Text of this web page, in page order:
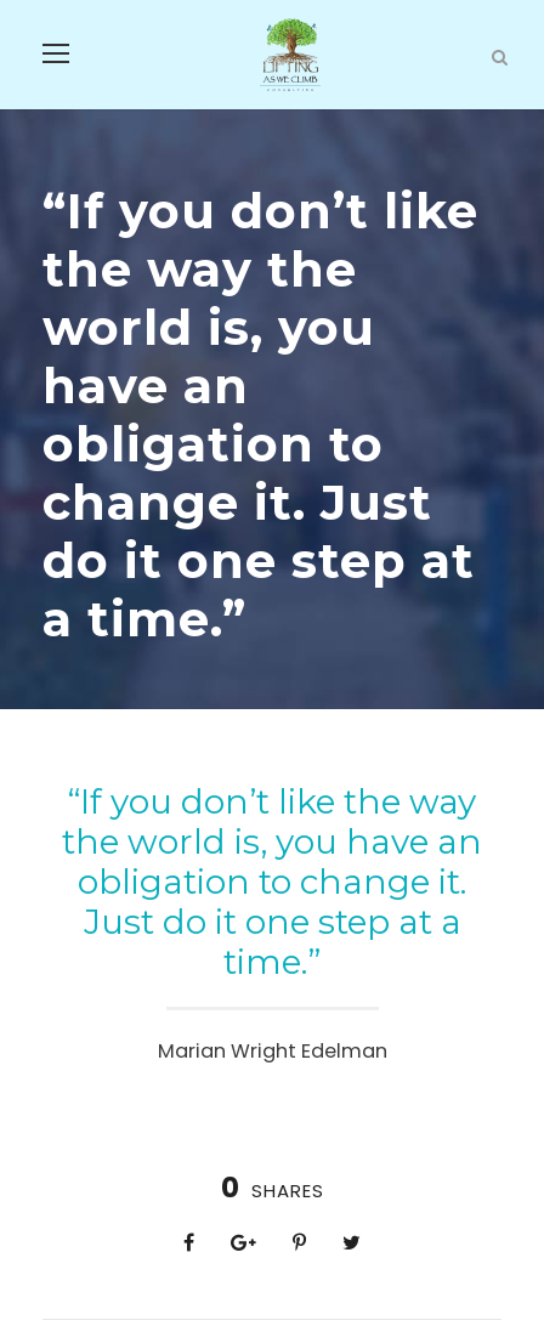
“If you don’t like
the way the
world is, you
have an
obligation to
change it. Just
do it one step at
a time.”
“If you don’t like the way
the world is, you have an
obligation to change it.
Just do it one step at a
time.”
Marian Wright Edelman
0 SHARES